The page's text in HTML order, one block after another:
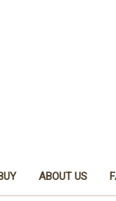
ABOUT US